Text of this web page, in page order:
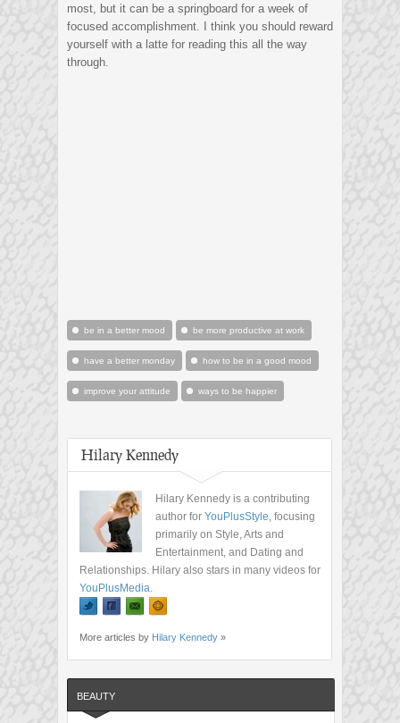
most, but it can be a springboard for a week of
focused accomplishment. I think you should reward
yourself with a latte for reading this all the way
through.
be in a better mood be more productive at work
have a better monday how to be in a good mood
improve your attitude ways to be happier
Hilary Kennedy
Hilary Kennedy is a contributing
author for YouPlusStyle, focusing
primarily on Style, Arts and
Entertainment, and Dating and
Relationships. Hilary also stars in many videos for
YouPlusMedia.
More articles by Hilary Kennedy »
BEAUTY